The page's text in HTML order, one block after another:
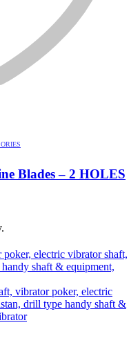
Blades – 2 HOLES